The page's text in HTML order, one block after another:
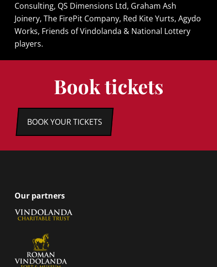
Consulting, QS Dimensions Ltd, Graham Ash
Joinery, The FirePit Company, Red Kite Yurts, Agydo
Works, Friends of Vindolanda & National Lottery
players.
Book tickets
BOOK YOUR TICKETS
Our partners